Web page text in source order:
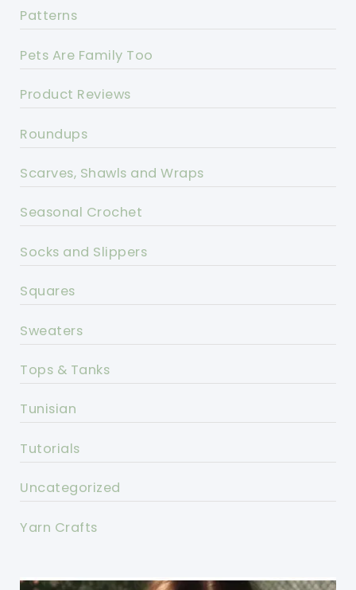
Patterns
Pets Are Family Too
Product Reviews
Roundups
Scarves, Shawls and Wraps
Seasonal Crochet
Socks and Slippers
Squares
Sweaters
Tops & Tanks
Tunisian
Tutorials
Uncategorized
Yarn Crafts